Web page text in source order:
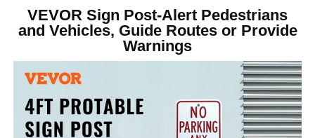
Quantity 1
Length 4 ft
Color Black
Thickness
VEVOR Sign Post-Alert Pedestrians
and Vehicles, Guide Routes or Provide
Warnings